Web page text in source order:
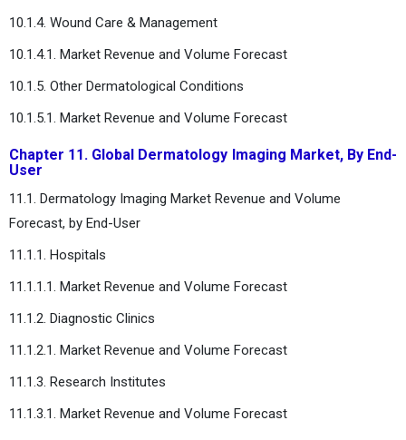
10.1.4. Wound Care & Management
10.1.4.1. Market Revenue and Volume Forecast
10.1.5. Other Dermatological Conditions
10.1.5.1. Market Revenue and Volume Forecast
Chapter 11. Global Dermatology Imaging Market, By End-
User
11.1. Dermatology Imaging Market Revenue and Volume
Forecast, by End-User
11.1.1. Hospitals
11.1.1.1. Market Revenue and Volume Forecast
11.1.2. Diagnostic Clinics
11.1.2.1. Market Revenue and Volume Forecast
11.1.3. Research Institutes
11.1.3.1. Market Revenue and Volume Forecast